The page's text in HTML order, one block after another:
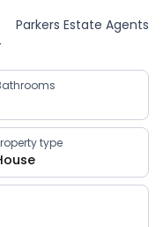
Parkers Estate Agents
type